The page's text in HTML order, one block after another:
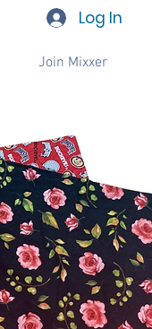
Log In
Join Mixxer